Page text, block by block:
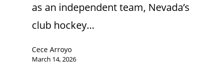
as an independent team, Nevada’s
club hockey…
Cece Arroyo
March 14, 2026